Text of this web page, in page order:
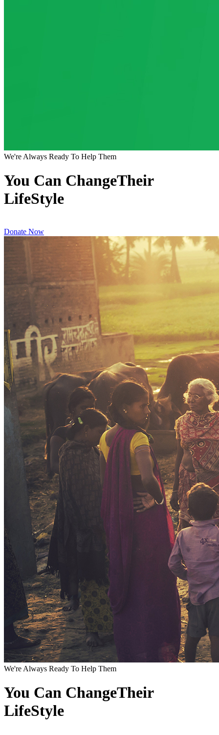
We're Always Ready To Help Them
You Can ChangeTheir
LifeStyle
Donate Now
We're Always Ready To Help Them
You Can ChangeTheir
LifeStyle